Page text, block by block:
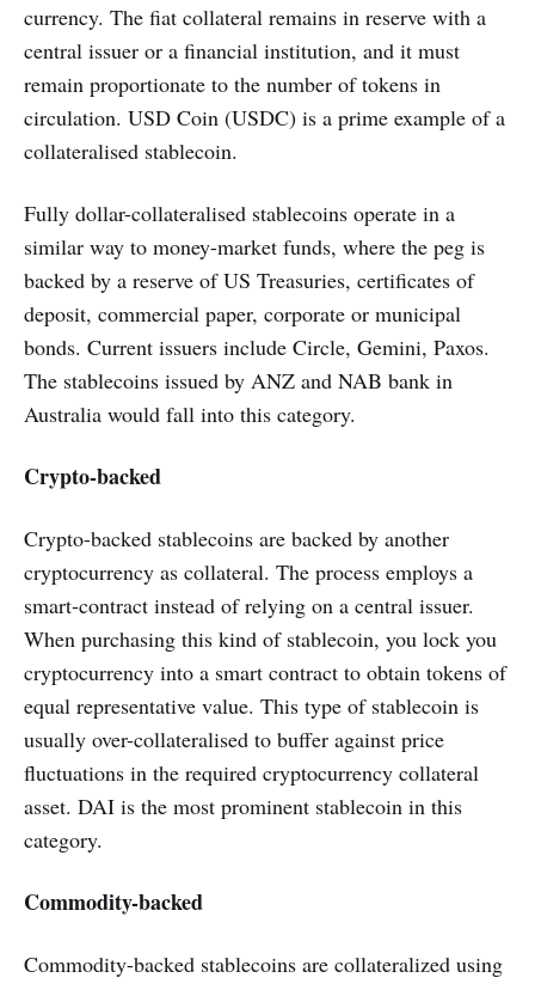
currency. The fiat collateral remains in reserve with a
central issuer or a financial institution, and it must
remain proportionate to the number of tokens in
circulation. USD Coin (USDC) is a prime example of a
collateralised stablecoin.
Fully dollar-collateralised stablecoins operate in a
similar way to money-market funds, where the peg is
backed by a reserve of US Treasuries, certificates of
deposit, commercial paper, corporate or municipal
bonds. Current issuers include Circle, Gemini, Paxos.
The stablecoins issued by ANZ and NAB bank in
Australia would fall into this category.
Crypto-backed
Crypto-backed stablecoins are backed by another
cryptocurrency as collateral. The process employs a
smart-contract instead of relying on a central issuer.
When purchasing this kind of stablecoin, you lock you
cryptocurrency into a smart contract to obtain tokens of
equal representative value. This type of stablecoin is
usually over-collateralised to buffer against price
fluctuations in the required cryptocurrency collateral
asset. DAI is the most prominent stablecoin in this
category.
Commodity-backed
Commodity-backed stablecoins are collateralized using